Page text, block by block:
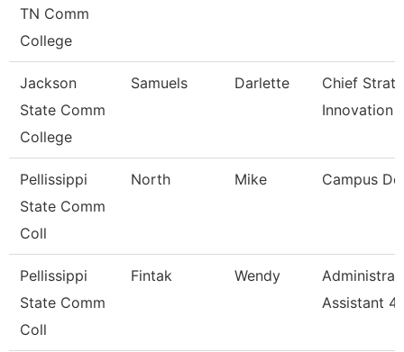
TN Comm
College
Jackson
State Comm
College
Samuels Darlette
Chief
Innovation
Pellissippi
State Comm
Coll
North Mike Campus
Pellissippi
State Comm
Coll
Fintak Wendy
Assistant 4